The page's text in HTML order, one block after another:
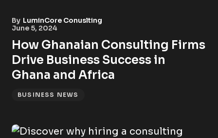
By LuminCore Conuslting
June 5, 2024
How Ghanaian Consulting Firms
Drive Business Success in
Ghana and Africa
BUSINESS NEWS